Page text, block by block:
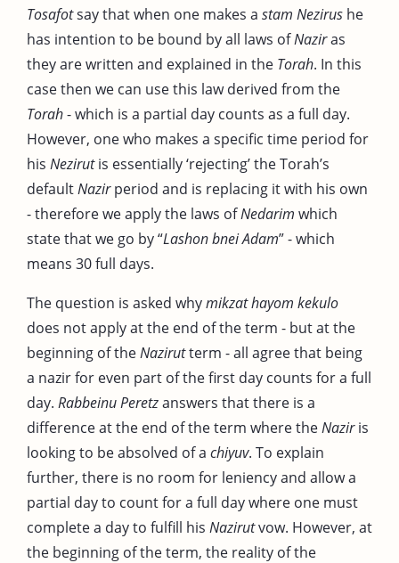
Tosafotsay that when one makes a stam Nezirus he
has intention to be bound by all laws ofNaziras
they are written and explained in the Torah. In this
case then we can use this law derived from the
Torah- which is a partial day counts as a full day.
However, one who makes a specific time period for
his Nezirutis essentially ‘rejecting’ the Torah’s
defaultNazirperiod and is replacing it with his own
- therefore we apply the laws ofNedarim which
state that we go by “Lashon bnei Adam” - which
means 30 full days.
The question is asked whymikzat hayom kekulo
does not apply at the end of the term - but at the
beginning of theNazirutterm - all agree that being
a nazir for even part of the first day counts for a full
day. Rabbeinu Peretzanswers that there is a
difference at the end of the term where theNaziris
looking to be absolved of a chiyuv. To explain
further, there is no room for leniency and allow a
partial day to count for a full day where one must
complete a day to fulfill his Nazirutvow. However, at
the beginning of the term, the reality of the